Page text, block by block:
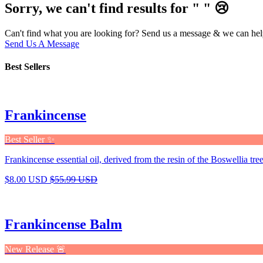
Sorry, we can't find results for " " 😢
Can't find what you are looking for? Send us a message & we can
Send Us A Message
Best Sellers
Frankincense
Best Seller ✨
Frankincense essential oil, derived from the resin of the Boswellia
$8.00 USD $55.99 USD
Frankincense Balm
New Release 🚨